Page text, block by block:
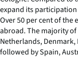
expand its
Over 50 per cent of
abroad. The majority
Netherlands,
followed by Spain,